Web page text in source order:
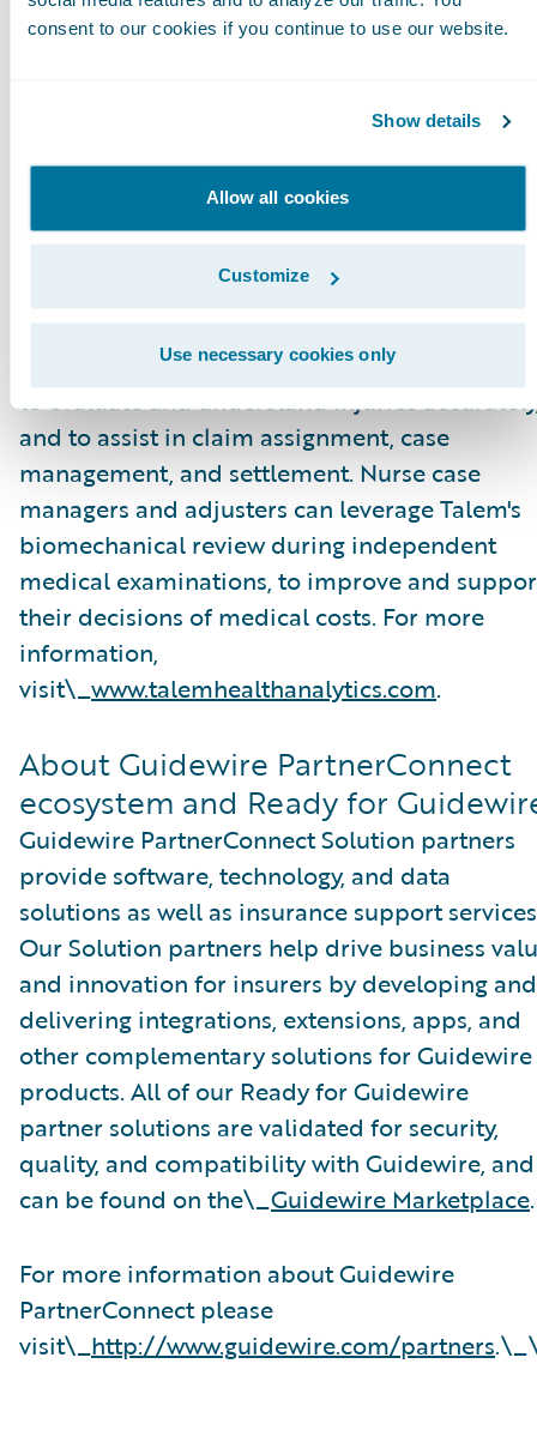
consent to our cookies if you continue to use our website.
Show details
Allow all cookies
Customize
Use necessary cookies only
Talem Health Analytics pairs clinical and
insurers’ understanding of bodily injury and
medical recovery. Blending more than 20
biomechanical field, with a unique
combination of machine learning and
intelligence Talem enables claims
to evaluate and understand injuries
and to assist in claim assignment, case
management, and settlement. Nurse case
managers and adjusters can leverage Talem's
biomechanical review during independent
medical examinations, to improve and
their decisions of medical costs. For more
information,
visit\_www.talemhealthanalytics.com.
About Guidewire PartnerConnect
ecosystem and Ready for
Guidewire PartnerConnect Solution partners
provide software, technology, and data
solutions as well as insurance support
Our Solution partners help drive business
and innovation for insurers by developing and
delivering integrations, extensions, apps, and
other complementary solutions for Guidewire
products. All of our Ready for Guidewire
partner solutions are validated for security,
quality, and compatibility with Guidewire, and
can be found on the\_Guidewire Marketplace.
For more information about Guidewire
PartnerConnect please
visit\_http://www.guidewire.com/partners